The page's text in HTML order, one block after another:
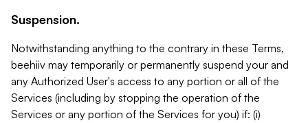
Suspension.
Notwithstanding anything to the contrary in these Terms,
beehiiv may temporarily or permanently suspend your and
any Authorized User's access to any portion or all of the
Services (including by stopping the operation of the
Services or any portion of the Services for you) if: (i)